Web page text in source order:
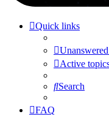
Quick links
Active
Search
FAQ